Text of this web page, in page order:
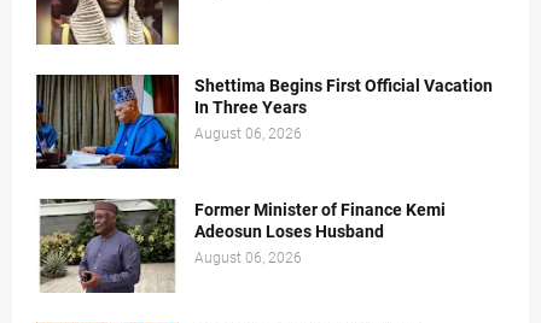
Shettima Begins First Official Vacation
In Three Years
August 06, 2026
Former Minister of Finance Kemi
Adeosun Loses Husband
August 06, 2026